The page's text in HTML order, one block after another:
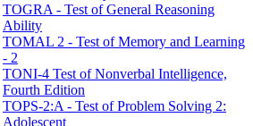
TOGRA - Test of General Reasoning
Ability
TOMAL 2 - Test of Memory and Learning
- 2
TONI-4 Test of Nonverbal Intelligence,
Fourth Edition
TOPS-2:A - Test of Problem Solving 2:
Adolescent